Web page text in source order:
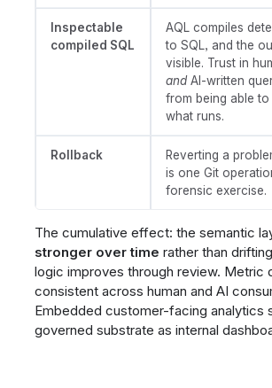
Inspectable
compiled SQL
AQL compiles
to SQL, and the
visible. Trust in
andAI-written
from being able
what runs.
Rollback
Reverting a
is one Git
forensic exercise.
The cumulative effect: the semantic
stronger over time rather than
logic improves through review. Metric
consistent across human and AI
Embedded customer-facing analytics
governed substrate as internal